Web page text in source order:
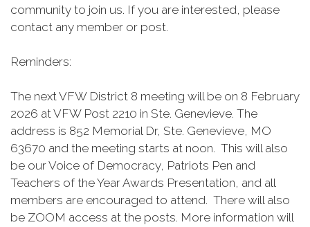
community to join us. If you are interested, please
contact any member or post.
Reminders:
The next VFW District 8 meeting will be on 8 February
2026 at VFW Post 2210 in Ste. Genevieve. The
address is 852 Memorial Dr, Ste. Genevieve, MO
63670 and the meeting starts at noon. This will also
be our Voice of Democracy, Patriots Pen and
Teachers of the Year Awards Presentation, and all
members are encouraged to attend. There will also
be ZOOM access at the posts. More information will